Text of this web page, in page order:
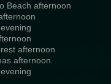
Beach afternoon
afternoon
afternoon